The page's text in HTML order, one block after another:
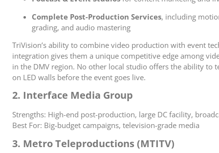
Complete Post-Production Services, including
grading, and audio mastering
TriVision’s ability to combine video production with event
integration gives them a unique competitive edge among
in the DMV region. No other local studio offers the ability to
on LED walls before the event goes live.
2. Interface Media Group
Strengths: High-end post-production, large DC facility,
Best For: Big-budget campaigns, television-grade media
3. Metro Teleproductions (MTITV)